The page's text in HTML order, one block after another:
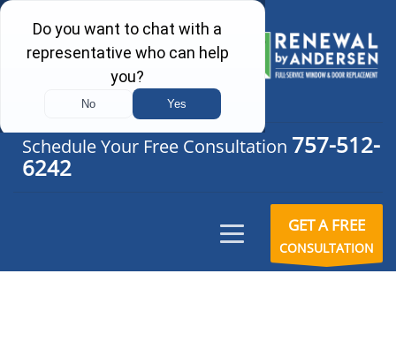
Schedule Your Free Consultation 757-512-
6242
GET A FREE
CONSULTATION